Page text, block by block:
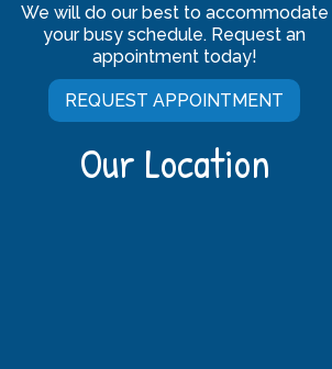
We will do our best to accommodate
your busy schedule. Request an
appointment today!
REQUEST APPOINTMENT
Our Location